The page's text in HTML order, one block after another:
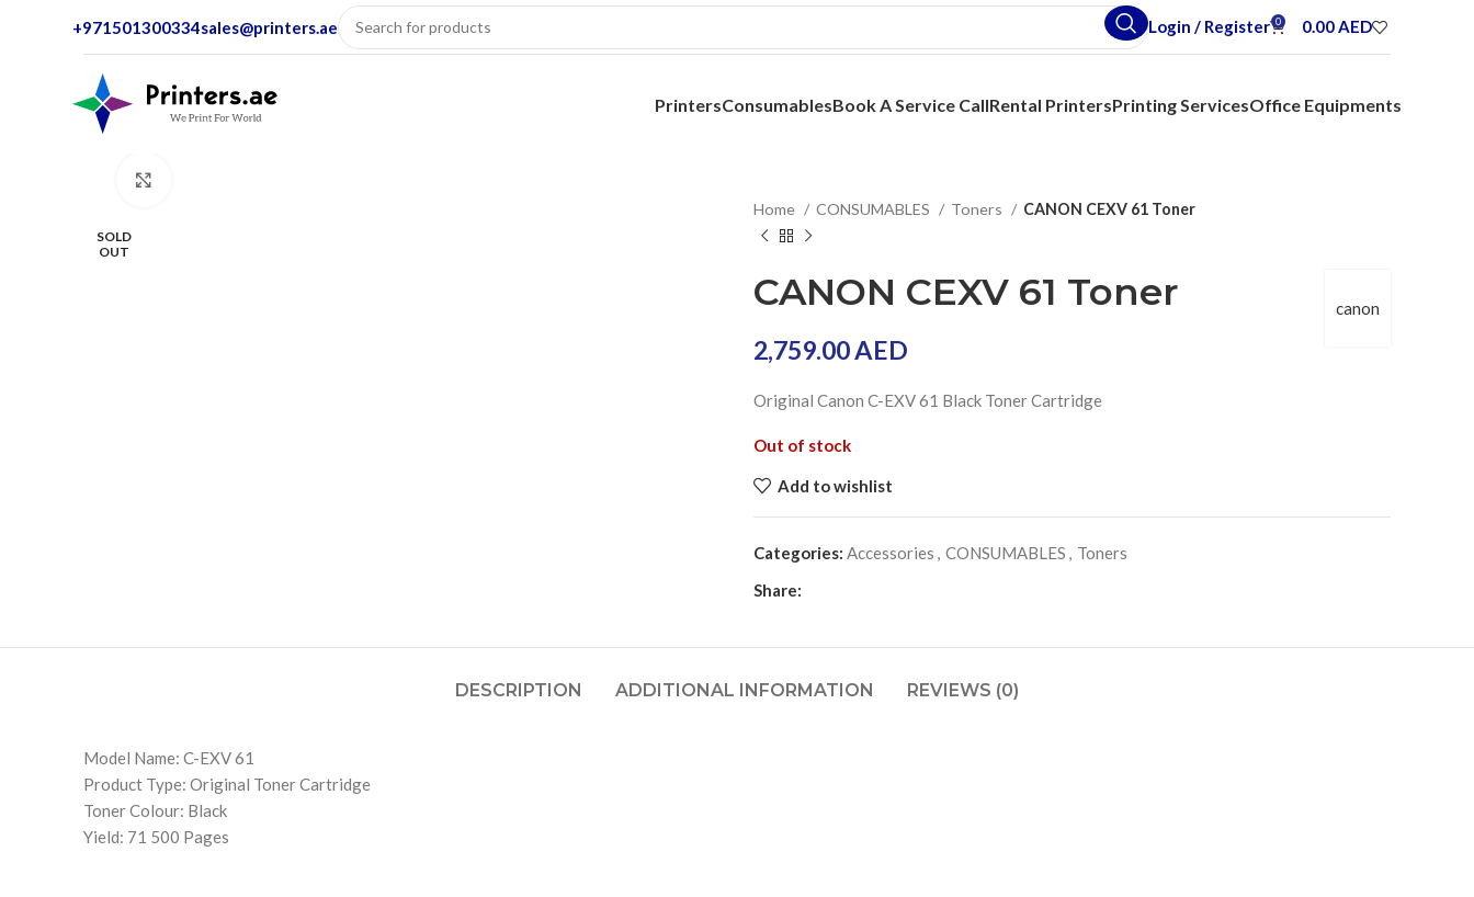
+971501300334sales@printers.ae Login / Register 0 0.00AED
PrintersConsumablesBook A Service CallRental PrintersPrinting ServicesOffice Equipments
SOLD
OUT
Home CONSUMABLES Toners CANON CEXV 61 Toner
canon
CANON CEXV 61 Toner
2,759.00AED
Original Canon C-EXV 61 Black Toner Cartridge
Out of stock
Add to wishlist
Categories: Accessories , CONSUMABLES , Toners
Share:
DESCRIPTION ADDITIONAL INFORMATION REVIEWS (0)
Model Name: C-EXV 61
Product Type: Original Toner Cartridge
Toner Colour: Black
Yield: 71 500 Pages